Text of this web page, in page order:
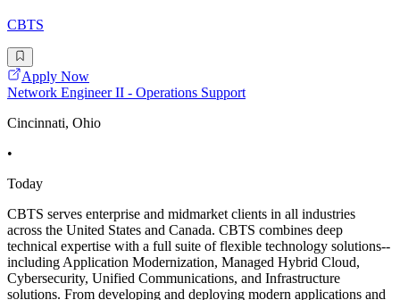
CBTS
Apply Now
Network Engineer II - Operations Support
Cincinnati, Ohio
•
Today
CBTS serves enterprise and midmarket clients in all industries
across the United States and Canada. CBTS combines deep
technical expertise with a full suite of flexible technology solutions--
including Application Modernization, Managed Hybrid Cloud,
Cybersecurity, Unified Communications, and Infrastructure
solutions. From developing and deploying modern applications and